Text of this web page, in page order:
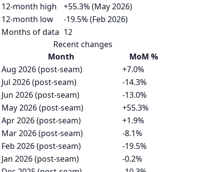
12-month high
+55.3% (May 2026)
12-month low
-19.5% (Feb 2026)
Months of data 12
Recent changes
Month
MoM %
Aug 2026 (post-seam)
+7.0%
Jul 2026 (post-seam)
-14.3%
Jun 2026 (post-seam)
-13.0%
May 2026 (post-seam)
+55.3%
Apr 2026 (post-seam)
+1.9%
Mar 2026 (post-seam)
-8.1%
Feb 2026 (post-seam)
-19.5%
Jan 2026 (post-seam)
-0.2%